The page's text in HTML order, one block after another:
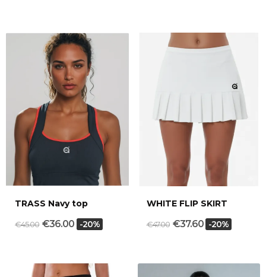
TRASS Navy top
€45.00 €36.00 -20%
WHITE FLIP SKIRT
€47.00 €37.60 -20%